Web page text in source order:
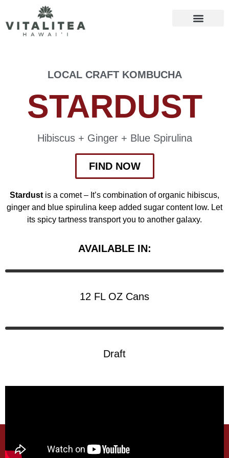
LOCAL CRAFT KOMBUCHA
STARDUST
Hibiscus + Ginger + Blue Spirulina
FIND NOW
Stardust is a comet – It’s combination of organic hibiscus,
ginger and blue spirulina keep added sugar content low. Let
its spicy tartness transport you to another galaxy.
AVAILABLE IN:
12 FL OZ Cans
Draft